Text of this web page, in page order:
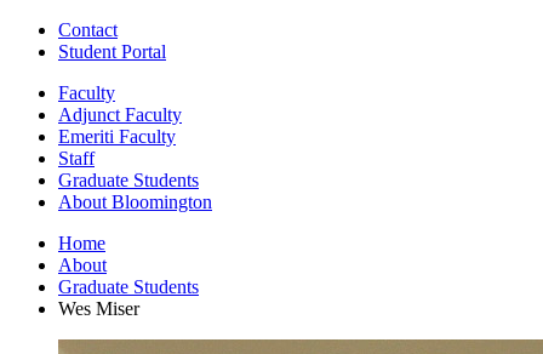
Contact
Student Portal
Faculty
Adjunct Faculty
Emeriti Faculty
Staff
Graduate Students
About Bloomington
Home
About
Graduate Students
Wes Miser